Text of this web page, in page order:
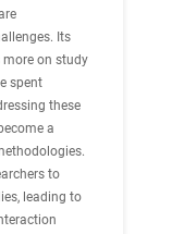
Its
more on study
spent
these
a
to
leading to